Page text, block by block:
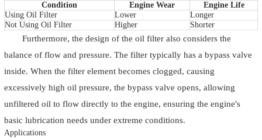
Condition Engine Wear
Engine Life
Using Oil Filter
Lower
Longer
Not Using Oil Filter
Higher Shorter
Furthermore, the design of the oil filter also considers the
balance of flow and pressure. The filter typically has a bypass valve
inside. When the filter element becomes clogged, causing
excessively high oil pressure, the bypass valve opens, allowing
unfiltered oil to flow directly to the engine, ensuring the engine's
basic lubrication needs under extreme conditions.
Applications